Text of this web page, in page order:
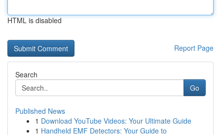
HTML is disabled
Report Page
Search
Go
Published News
1 Download YouTube Videos: Your Ultimate Guide
1 Handheld EMF Detectors: Your Guide to